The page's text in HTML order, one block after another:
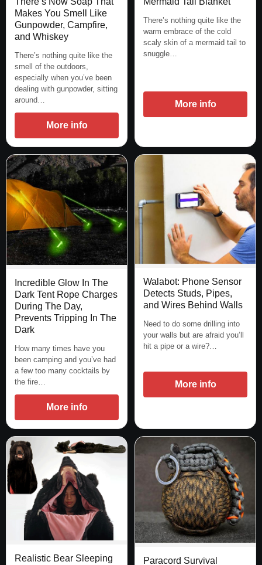
Makes You Smell Like
Gunpowder, Campfire,
and Whiskey
There’s nothing quite like the
smell of the outdoors,
especially when you’ve been
dealing with gunpowder, sitting
around…
More info
There’s nothing quite like the
warm embrace of the cold
scaly skin of a mermaid tail to
snuggle…
More info
Incredible Glow In The
Dark Tent Rope Charges
During The Day,
Prevents Tripping In The
Dark
How many times have you
been camping and you’ve had
a few too many cocktails by
the fire…
More info
Walabot: Phone Sensor
Detects Studs, Pipes,
and Wires Behind Walls
Need to do some drilling into
your walls but are afraid you’ll
hit a pipe or a wire?…
More info
Realistic Bear Sleeping Paracord Survival